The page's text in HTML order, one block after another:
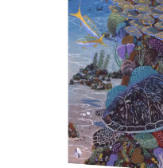
Kitchen/Bathroom